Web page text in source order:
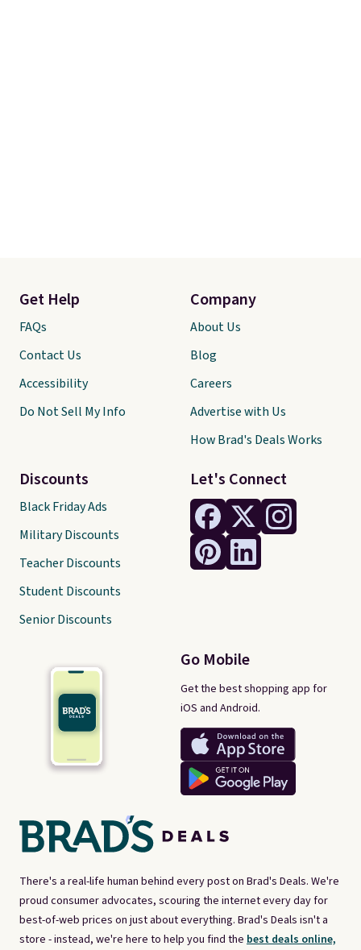
There's a real-life human behind every post on Brad's Deals. We're
proud consumer advocates, scouring the internet every day for
best-of-web prices on just about everything. Brad's Deals isn't a
store - instead, we're here to help you find the best deals online,
Let's Connect
Go Mobile
Get the best shopping app for
iOS and Android.
Get Help
FAQs
Contact Us
Accessibility
Do Not Sell My Info
Discounts
Black Friday Ads
Military Discounts
Teacher Discounts
Student Discounts
Senior Discounts
Company
About Us
Blog
Careers
Advertise with Us
How Brad's Deals Works